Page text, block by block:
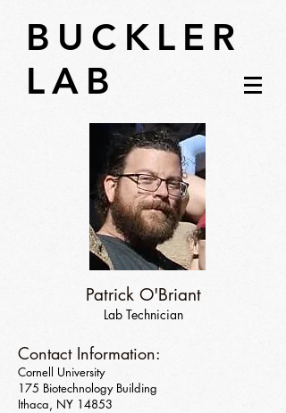
BUCKLER
LAB
Patrick O'Briant
Lab Technician
Contact Information:
Cornell University
175 Biotechnology Building
Ithaca, NY 14853